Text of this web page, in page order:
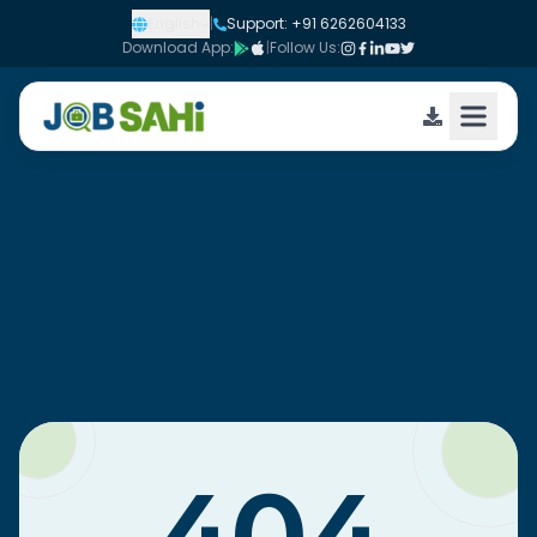
English |
Support: +91 6262604133
Download App:
|Follow Us: